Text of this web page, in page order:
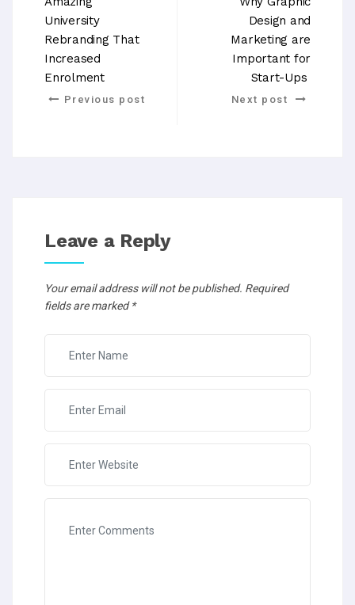
University
Rebranding That
Increased
Enrolment
Previous post
Design and
Marketing are
Important for
Start-Ups
Next post
Leave a Reply
Your email address will not be published. Required
fields are marked*